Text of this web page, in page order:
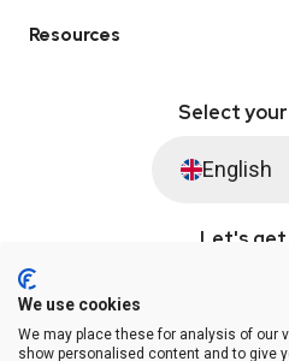
Resources
Select
English
Let's get
© Saysimple 2026 ·
We use cookies
We may place these for analysis of our
show personalised content and to give